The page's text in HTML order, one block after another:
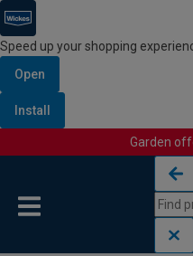
Speed up your shopping
Open
Install
Garden